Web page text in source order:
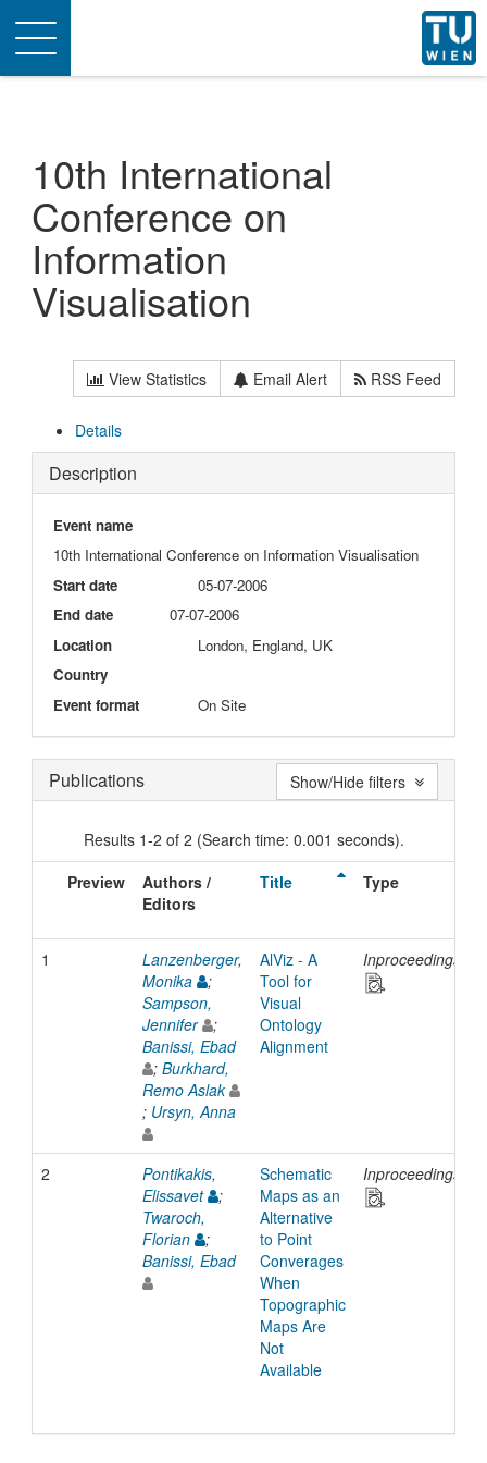
Toggle
navigation
10th International
Conference on
Information
Visualisation
View Statistics Email Alert RSS Feed
Details
Description
Event name
10th International Conference on Information Visualisation
Start date
05-07-2006
End date
07-07-2006
Location
London, England, UK
Country
Event format
On Site
Publications
Results 1-2 of 2 (Search time: 0.001 seconds).
Preview
Authors /
Editors
Title Type
1
Lanzenberger,
Monika
;
Sampson,
Jennifer
;
Banissi, Ebad
; Burkhard,
Remo Aslak
; Ursyn, Anna
AlViz - A
Tool for
Visual
Ontology
Alignment
Inproceedings
2
Pontikakis,
Elissavet
;
Twaroch,
Florian
;
Banissi, Ebad
Schematic
Maps as an
Alternative
to Point
Converages
When
Topographic
Maps Are
Not
Available
Inproceedings